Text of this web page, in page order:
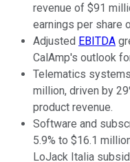
revenue of $91
earnings per share
Adjusted EBITDA
CalAmp's outlook
Telematics
million, driven by
product revenue.
Software and
5.9% to $16.1
LoJack Italia